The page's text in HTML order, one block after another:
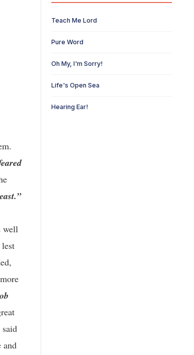
well
and
Teach Me Lord
Pure Word
Oh My, I'm Sorry!
Life's Open Sea
Hearing Ear!